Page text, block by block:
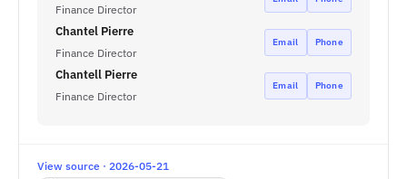
Finance Director
Chantel Pierre
Finance Director
Email Phone
Chantell Pierre
Finance Director
Email Phone
View source · 2026-05-21